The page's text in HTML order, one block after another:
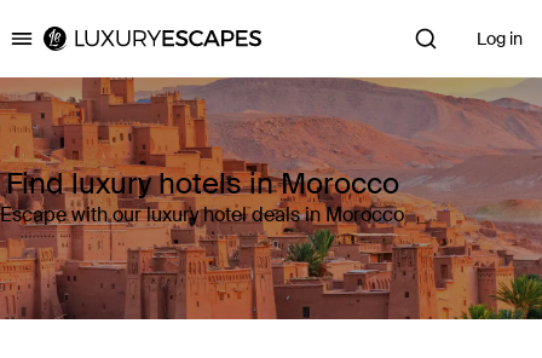
Luxury Escapes Log in
Find luxury hotels in Morocco
Escape with our luxury hotel deals in Morocco